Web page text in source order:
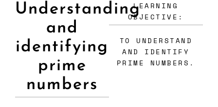
Understanding
and
identifying
prime
numbers
LEARNING
OBJECTIVE:
TO UNDERSTAND
AND IDENTIFY
PRIME NUMBERS.